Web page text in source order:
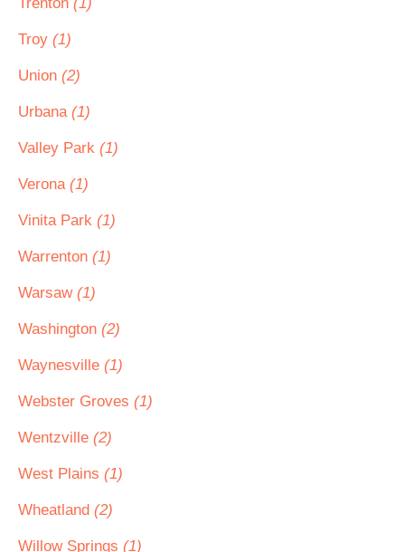
Troy (1)
Union (2)
Urbana (1)
Valley Park (1)
Verona (1)
Vinita Park (1)
Warrenton (1)
Warsaw (1)
Washington (2)
Waynesville (1)
Webster Groves (1)
Wentzville (2)
West Plains (1)
Wheatland (2)
Willow Springs (1)